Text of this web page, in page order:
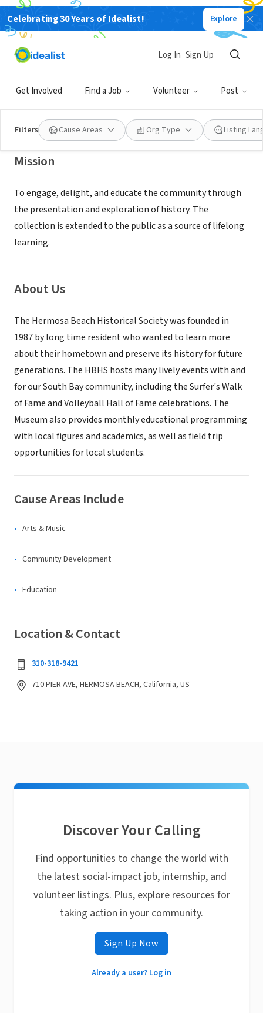
Celebrating 30 Years of Idealist! Explore
Get Involved Find a Job Volunteer Post
Log In Sign Up
Filters Cause Areas Org Type Listing
NONPROFIT
HERMOSA BEACH HISTORICAL
SOCIETY
HERMOSA BEACH, CA|hermosabeachhistoricalsociety.org
Mission
To engage, delight, and educate the community through
the presentation and exploration of history. The
collection is extended to the public as a source of lifelong
learning.
About Us
The Hermosa Beach Historical Society was founded in
1987 by long time resident who wanted to learn more
about their hometown and preserve its history for future
generations. The HBHS hosts many lively events with and
for our South Bay community, including the Surfer's Walk
of Fame and Volleyball Hall of Fame celebrations. The
Museum also provides monthly educational programming
with local figures and academics, as well as field trip
opportunities for local students.
Cause Areas Include
Arts & Music
Community Development
Education
Location & Contact
310-318-9421
710 PIER AVE, HERMOSA BEACH, California, US
Discover Your Calling
Find opportunities to change the world with
the latest social-impact job, internship, and
volunteer listings. Plus, explore resources for
taking action in your community.
Sign Up Now
Already a user? Log in